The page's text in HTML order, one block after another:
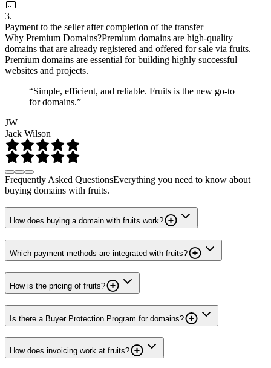
3.
Payment to the seller after completion of the transfer
Why Premium Domains?Premium domains are high-quality
domains that are already registered and offered for sale via fruits.
Premium domains are essential for building highly successful
websites and projects.
“Simple, efficient, and reliable. Fruits is the new go-to
for domains.”
JW
Jack Wilson
Frequently Asked QuestionsEverything you need to know about
buying domains with fruits.
How does buying a domain with fruits work?
Which payment methods are integrated with fruits?
How is the pricing of fruits?
Is there a Buyer Protection Program for domains?
How does invoicing work at fruits?